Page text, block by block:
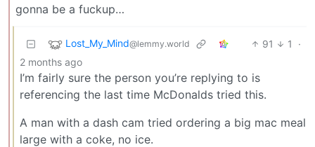
gonna be a fuckup…
Lost_My_Mind@lemmy.world 91 1
·
2 months ago
I’m fairly sure the person you’re replying to is
referencing the last time McDonalds tried this.
A man with a dash cam tried ordering a big mac meal
large with a coke, no ice.